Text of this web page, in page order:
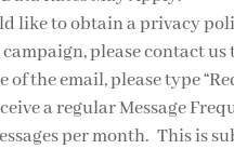
like to obtain a privacy
please contact
of the email, please type
a regular Message
per month. This is